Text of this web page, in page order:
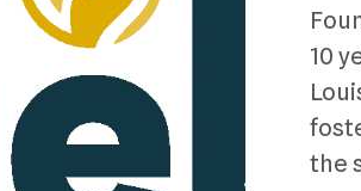
10
the